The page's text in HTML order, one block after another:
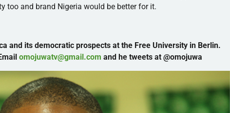
too and brand Nigeria would be better for it.
and its democratic prospects at the Free University in Berlin.
omojuwatv@gmail.com and he tweets at@omojuwa